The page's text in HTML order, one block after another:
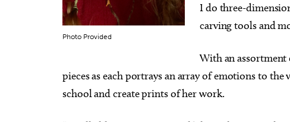
Photo Provided
I do three-
carving tools and
With an
pieces as each portrays an array of emotions to
school and create prints of her work.